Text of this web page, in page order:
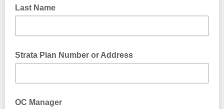
Last Name
Strata Plan Number or Address
OC Manager